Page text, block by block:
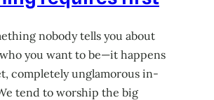
nobody tells you about
you want to be—it happens
completely unglamorous in-
tend to worship the big